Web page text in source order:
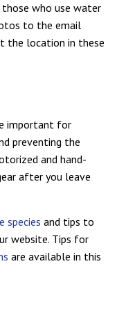
those who use water
to the email
the location in these
important for
preventing the
and hand-
after you leave
species and tips to
website. Tips for
are available in this